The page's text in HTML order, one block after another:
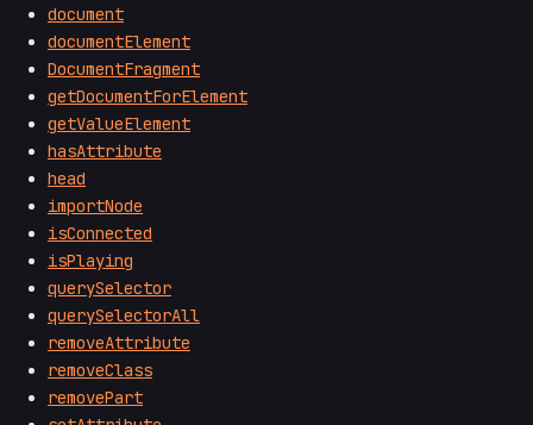
document
documentElement
DocumentFragment
getDocumentForElement
getValueElement
hasAttribute
head
importNode
isConnected
isPlaying
querySelector
querySelectorAll
removeAttribute
removeClass
removePart